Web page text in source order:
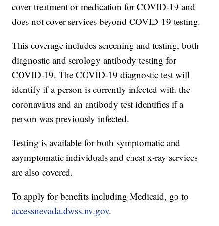
cover treatment or medication for COVID-19 and
does not cover services beyond COVID-19 testing.
This coverage includes screening and testing, both
diagnostic and serology antibody testing for
COVID-19. The COVID-19 diagnostic test will
identify if a person is currently infected with the
coronavirus and an antibody test identifies if a
person was previously infected.
Testing is available for both symptomatic and
asymptomatic individuals and chest x-ray services
are also covered.
To apply for benefits including Medicaid, go to
accessnevada.dwss.nv.gov.